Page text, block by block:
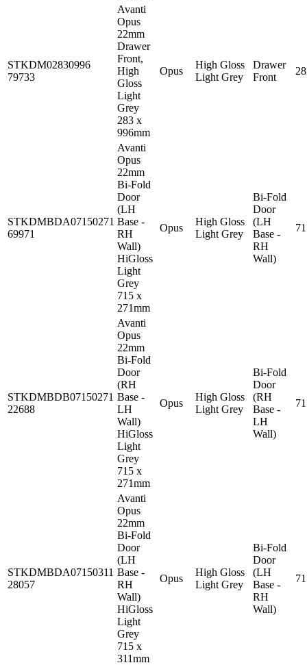
STKDM02830996
79733
Avanti
Opus
22mm
Drawer
Front,
High
Gloss
Light
Grey
283 x
996mm
Opus
High Gloss
Light Grey
Drawer
Front
STKDMBDA07150271
69971
Avanti
Opus
22mm
Bi-Fold
Door
(LH
Base -
RH
Wall)
HiGloss
Light
Grey
715 x
271mm
Opus
High Gloss
Light Grey
Bi-Fold
Door
(LH
Base -
RH
Wall)
STKDMBDB07150271
22688
Avanti
Opus
22mm
Bi-Fold
Door
(RH
Base -
LH
Wall)
HiGloss
Light
Grey
715 x
271mm
Opus
High Gloss
Light Grey
Bi-Fold
Door
(RH
Base -
LH
Wall)
STKDMBDA07150311
28057
Avanti
Opus
22mm
Bi-Fold
Door
(LH
Base -
RH
Wall)
HiGloss
Light
Grey
715 x
311mm
Opus
High Gloss
Light Grey
Bi-Fold
Door
(LH
Base -
RH
Wall)